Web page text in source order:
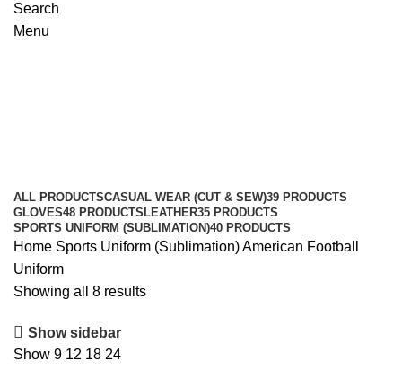
Search
Menu
ALL PRODUCTSCASUAL WEAR (CUT & SEW)39 PRODUCTS
GLOVES48 PRODUCTS LEATHER35 PRODUCTS
SPORTS UNIFORM (SUBLIMATION)40 PRODUCTS
Home Sports Uniform (Sublimation)American Football
Uniform
Showing all 8 results
Show sidebar
Show 9 12 18 24